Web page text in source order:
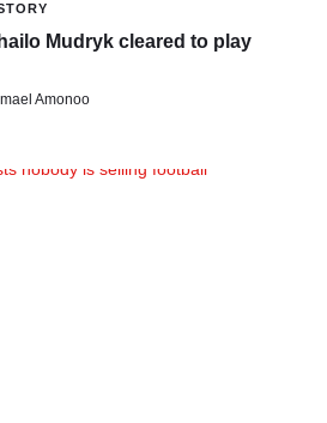
Mudryk cleared to play
Amonoo